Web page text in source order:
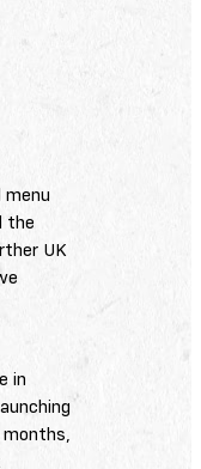
menu
the
UK
in
months,